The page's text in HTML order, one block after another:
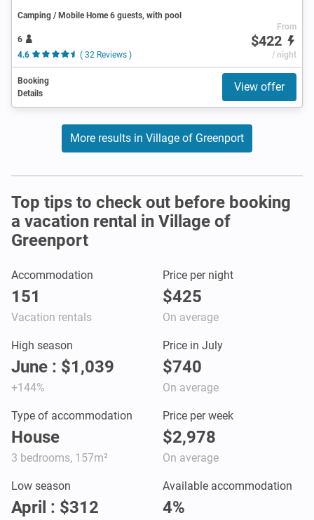
Camping / Mobile Home 6 guests, with pool
6
4.6
( 32 Reviews )
From
$422
/ night
Booking
Details
View offer
More results in Village of Greenport
Top tips to check out before booking
a vacation rental in Village of
Greenport
Accommodation
151
Vacation rentals
Price per night
$425
On average
High season
June : $1,039
+144%
Price in July
$740
On average
Type of accommodation
House
3 bedrooms, 157m²
Price per week
$2,978
On average
Low season
April : $312
Available accommodation
4%